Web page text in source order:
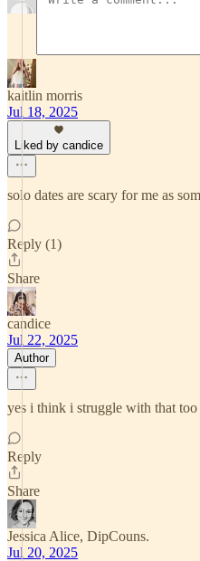
kaitlin morris
Jul 18, 2025
Liked by candice
solo dates are scary for me as
Reply (1)
Share
candice
Jul 22, 2025
Author
yes i think i struggle with that
Reply
Share
Jessica Alice, DipCouns.
Jul 20, 2025